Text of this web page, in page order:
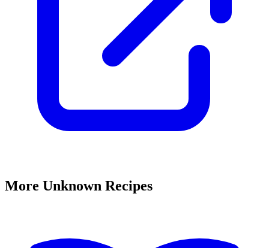
More Unknown Recipes